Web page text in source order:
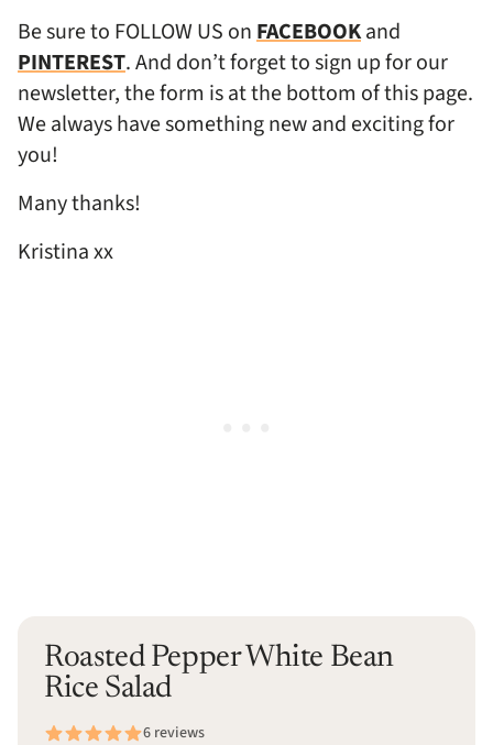
Be sure to FOLLOW US onFACEBOOKand
PINTEREST. And don’t forget to sign up for our
newsletter, the form is at the bottom of this page.
We always have something new and exciting for
you!
Many thanks!
Kristina xx
Roasted Pepper White Bean
Rice Salad
6 reviews